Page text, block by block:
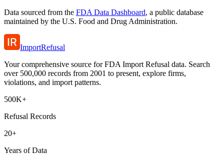
Data sourced from the FDA Data Dashboard, a public database
maintained by the U.S. Food and Drug Administration.
ImportRefusal
Your comprehensive source for FDA Import Refusal data. Search
over 500,000 records from 2001 to present, explore firms,
violations, and import patterns.
500K+
Refusal Records
20+
Years of Data